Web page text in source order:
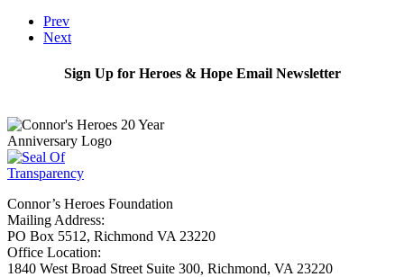
Prev
Next
Sign Up for Heroes & Hope Email Newsletter
Connor’s Heroes Foundation
Mailing Address:
PO Box 5512, Richmond VA 23220
Office Location:
1840 West Broad Street Suite 300, Richmond, VA 23220